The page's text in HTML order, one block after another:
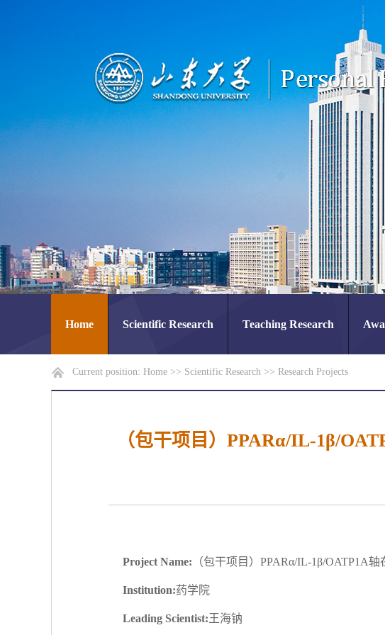
Home Scientific Research Teaching Research
Current position: Home >> Scientific Research >> Research Projects
（包干项目）PPARα/IL-1β/
Project Name: （包干项目）PPARα/IL-1β/OATP1A
Institution:药学院
Leading Scientist:王海钠